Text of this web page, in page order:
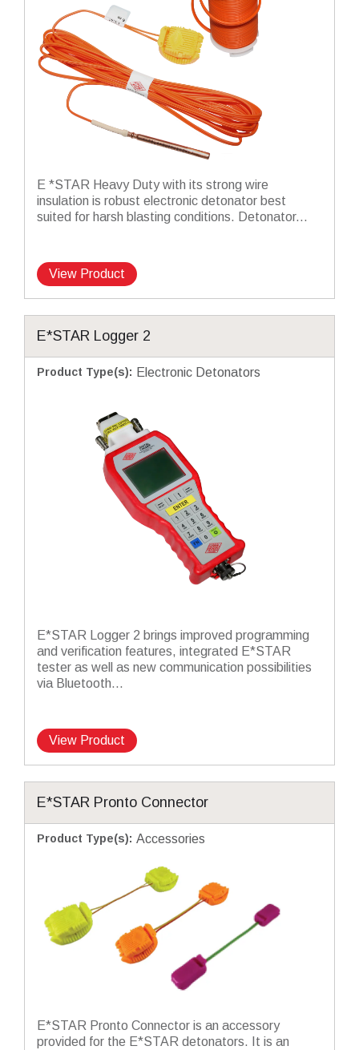
E *STAR Heavy Duty with its strong wire
insulation is robust electronic detonator best
suited for harsh blasting conditions. Detonator...
View Product
E*STAR Logger 2
Product Type(s): Electronic Detonators
E*STAR Logger 2 brings improved programming
and verification features, integrated E*STAR
tester as well as new communication possibilities
via Bluetooth...
View Product
E*STAR Pronto Connector
Product Type(s): Accessories
E*STAR Pronto Connector is an accessory
provided for the E*STAR detonators. It is an